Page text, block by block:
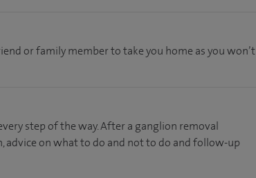
or family member to take you home as you won’t
step of the way. After a ganglion removal
on what to do and not to do and follow-up